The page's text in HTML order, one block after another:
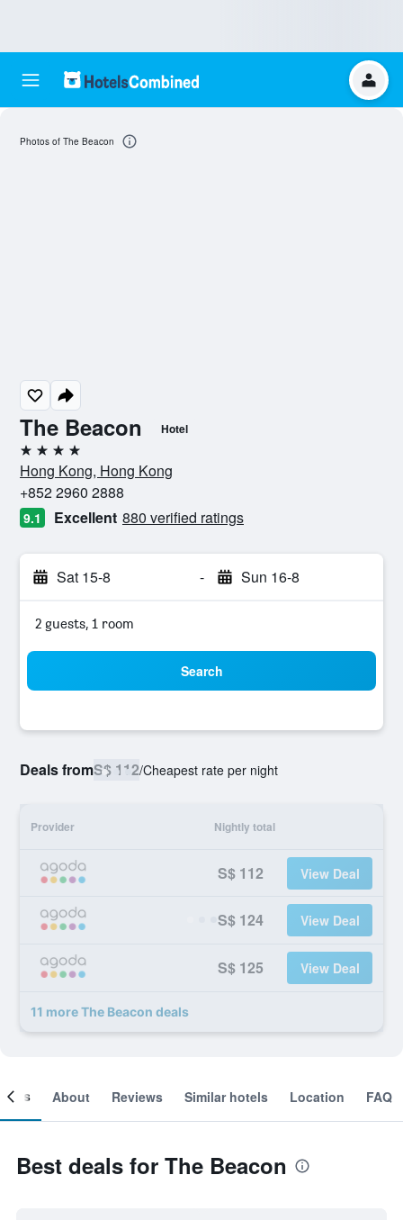
The Beacon Hotel
4 stars
Hong Kong, Hong Kong
+852 2960 2888
9.1 Excellent 880 verified ratings
Sat 15-8 - Sun 16-8
2 guests, 1 room
Search
Deals fromS$ 112/Cheapest rate per night
Provider Nightly total
S$ 112 View Deal
S$ 124 View Deal
S$ 125 View Deal
11 more The Beacon deals
Photos of The Beacon
About Reviews Similar hotels Location FAQ
Best deals for The Beacon